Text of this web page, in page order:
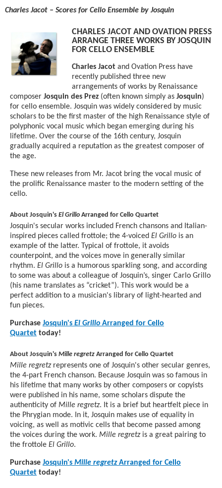
Charles Jacot – Scores for Cello Ensemble by Josquin
CHARLES JACOT AND OVATION PRESS
ARRANGE THREE WORKS BY JOSQUIN
FOR CELLO ENSEMBLE
Charles Jacot and Ovation Press have
recently published three new
arrangements of works by Renaissance
composer Josquin des Prez (often known simply as Josquin)
for cello ensemble. Josquin was widely considered by music
scholars to be the first master of the high Renaissance style of
polyphonic vocal music which began emerging during his
lifetime. Over the course of the 16th century, Josquin
gradually acquired a reputation as the greatest composer of
the age.
These new releases from Mr. Jacot bring the vocal music of
the prolific Renaissance master to the modern setting of the
cello.
About Josquin's El Grillo Arranged for Cello Quartet
Josquin's secular works included French chansons and Italian-
inspired pieces called frottole; the 4-voiced El Grillo is an
example of the latter. Typical of frottole, it avoids
counterpoint, and the voices move in generally similar
rhythm. El Grillo is a humorous sparkling song, and according
to some was about a colleague of Josquin’s, singer Carlo Grillo
(his name translates as “cricket”). This work would be a
perfect addition to a musician's library of light-hearted and
fun pieces.
Purchase Josquin's El Grillo Arranged for Cello
Quartet today!
About Josquin's Mille regretz Arranged for Cello Quartet
Mille regretzrepresents one of Josquin's other secular genres,
the 4-part French chanson. Because Josquin was so famous in
his lifetime that many works by other composers or copyists
were published in his name, some scholars dispute the
authenticity of Mille regretz. It is a brief but heartfelt piece in
the Phrygian mode. In it, Josquin makes use of equality in
voicing, as well as motivic cells that become passed among
the voices during the work. Mille regretzis a great pairing to
the frottole El Grillo.
Purchase Josquin's Mille regretzArranged for Cello
Quartet today!